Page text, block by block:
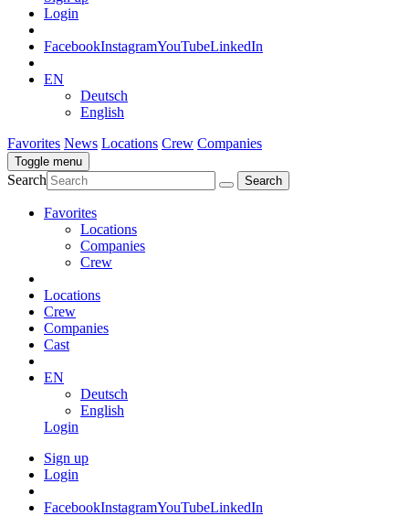
Login
FacebookInstagramYouTubeLinkedIn
EN
Deutsch
English
Favorites News Locations Crew Companies
Toggle menu
Search
Favorites
Locations
Companies
Crew
Locations
Crew
Companies
Cast
EN
Deutsch
English
Login
Sign up
Login
FacebookInstagramYouTubeLinkedIn